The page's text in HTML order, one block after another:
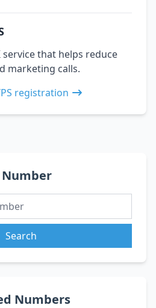
service that helps reduce
marketing calls.
registration
Search
Numbers